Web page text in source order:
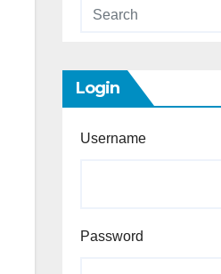
Login
Username
Password